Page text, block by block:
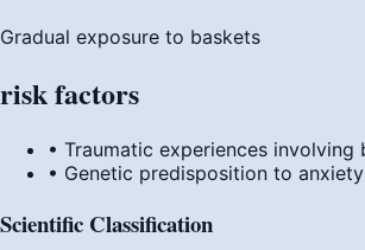
Gradual exposure to baskets
riskfactors
• Traumatic experiences involving
• Genetic predisposition to
Scientific Classification